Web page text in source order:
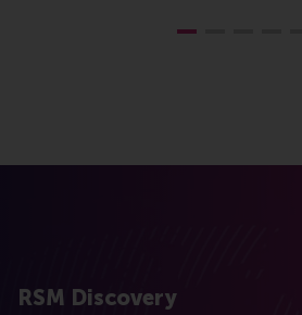
RSM Discovery